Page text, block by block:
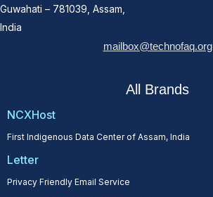
Guwahati – 781039, Assam,
India
mailbox@technofaq.org
All Brands
NCXHost
First Indigenous Data Center of Assam, India
Letter
Privacy Friendly Email Service